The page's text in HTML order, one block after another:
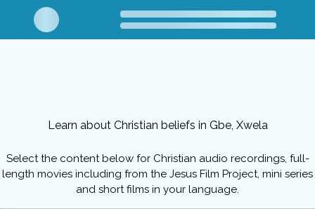
Learn about Christian beliefs in Gbe, Xwela
Select the content below for Christian audio recordings, full-
length movies including from the Jesus Film Project, mini series
and short films in your language.